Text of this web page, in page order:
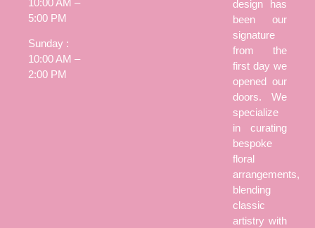
5:00 PM
Sunday :
10:00 AM –
2:00 PM
design has
been our
signature
from the
first day we
opened our
doors. We
specialize
in curating
bespoke
floral
arrangements,
blending
classic
artistry with